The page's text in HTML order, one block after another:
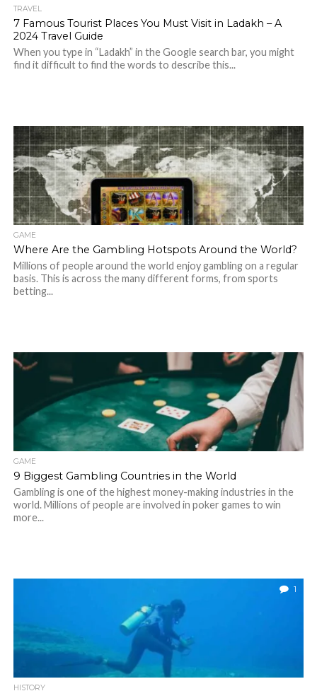
TRAVEL
7 Famous Tourist Places You Must Visit in Ladakh – A
2024 Travel Guide
When you type in “Ladakh” in the Google search bar, you might
find it difficult to find the words to describe this...
GAME
Where Are the Gambling Hotspots Around the World?
Millions of people around the world enjoy gambling on a regular
basis. This is across the many different forms, from sports
betting...
GAME
9 Biggest Gambling Countries in the World
Gambling is one of the highest money-making industries in the
world. Millions of people are involved in poker games to win
more...
1
HISTORY